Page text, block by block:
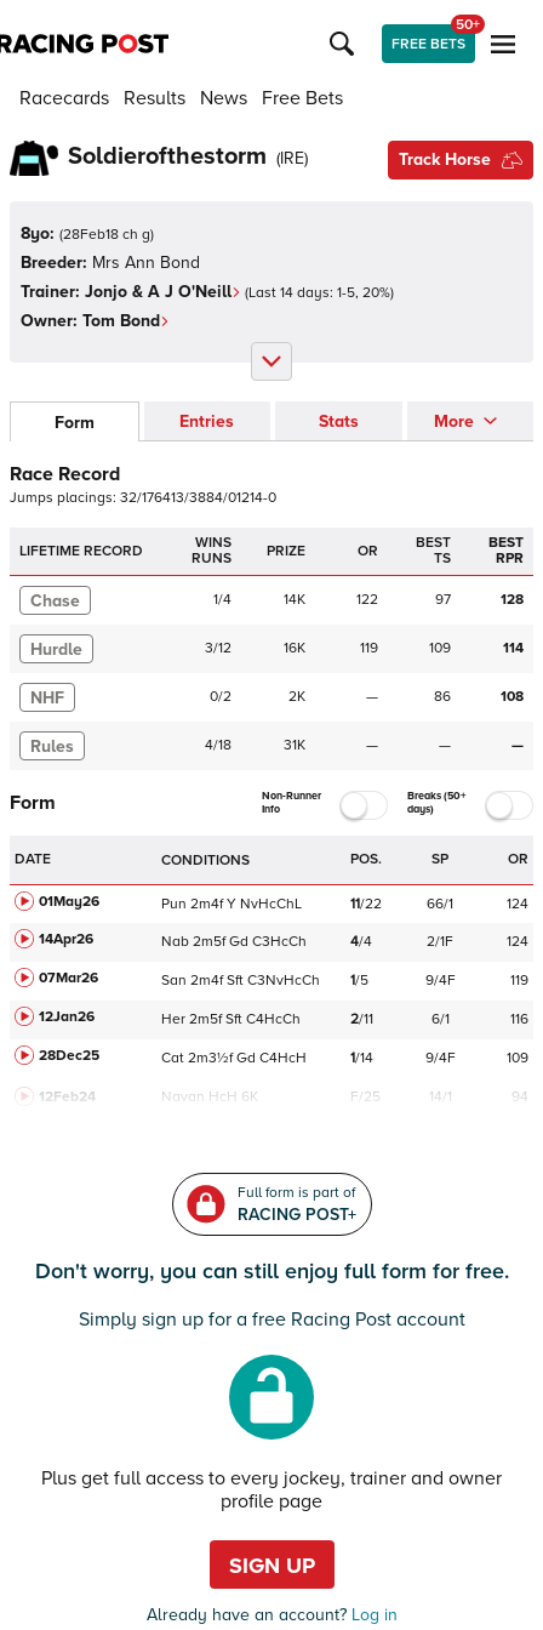
FREE BETS
50+
Racecards Results News Free Bets
Soldierofthestorm (IRE) Track Horse
8yo: (28Feb18 ch g)
Breeder: Mrs Ann Bond
Trainer: Jonjo & A J O'Neill (Last 14 days: 1-5, 20%)
Owner: Tom Bond
Form Entries Stats More
Race Record
Jumps placings: 32/176413/3884/01214-0
LIFETIME RECORD
WINS
RUNS
PRIZE OR
BEST
TS
BEST
RPR
Chase 1/4 14K 122 97 128
Hurdle 3/12 16K 119 109 114
NHF 0/2 2K — 86 108
Rules 4/18 31K — — —
Form
Non-Runner
Info
Breaks (50+
days)
DATE CONDITIONS POS. SP OR
01May26 Pun 2m4f Y NvHcChL 11/22 66/1
124
14Apr26
Nab 2m5f Gd C3HcCh 4/4 2/1F
124
07Mar26
San 2m4f Sft C3NvHcCh 1/5 9/4F
119
12Jan26
Her 2m5f Sft C4HcCh 2/11 6/1
116
28Dec25
Cat 2m3½f Gd C4HcH 1/14 9/4F 109
12Feb24 Navan HcH 6K F/25 14/1 94
Full form is part of
RACING POST+
Don't worry, you can still enjoy full form for free.
Simply sign up for a free Racing Post account
Plus get full access to every jockey, trainer and owner
profile page
SIGN UP
Already have an account?Log in